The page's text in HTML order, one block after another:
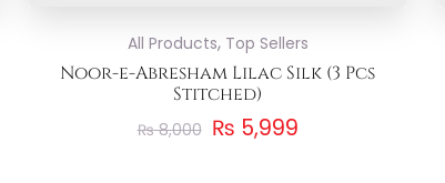
All Products, Top Sellers
Noor-e-Abresham Lilac Silk (3 Pcs
Stitched)
₨8,000 ₨ 5,999